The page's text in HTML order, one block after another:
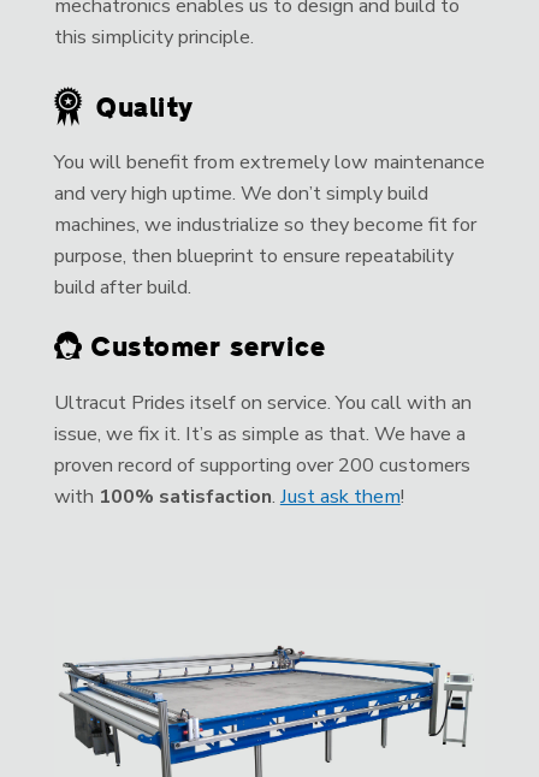
this simplicity principle.
Quality
You will benefit from extremely low maintenance
and very high uptime. We don’t simply build
machines, we industrialize so they become fit for
purpose, then blueprint to ensure repeatability
build after build.
Customer service
Ultracut Prides itself on service. You call with an
issue, we fix it. It’s as simple as that. We have a
proven record of supporting over 200 customers
with 100% satisfaction. Just ask them!